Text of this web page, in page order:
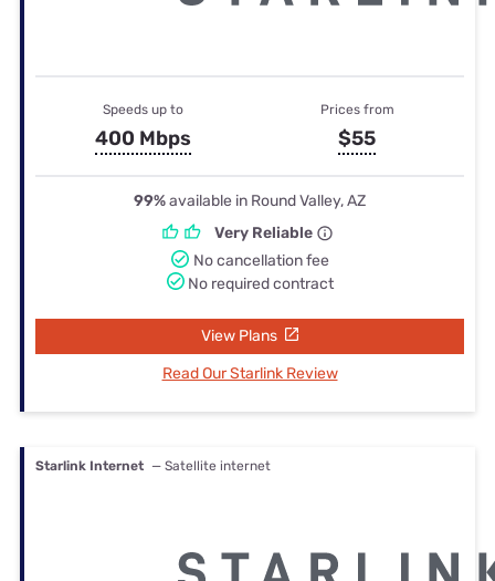
Speeds up to
400 Mbps
Prices from
$55
99%available in Round Valley, AZ
Very Reliable
No cancellation fee
No required contract
View Plans
Read Our Starlink Review
Starlink Internet — Satellite internet